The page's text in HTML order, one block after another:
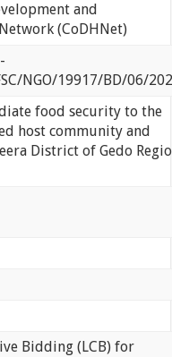
and
(CoDHNet)
NGO/19917/BD/06/
food security to the
host community and
District of Gedo
Bidding (LCB) for